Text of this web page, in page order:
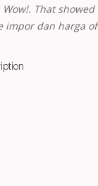
That
impor dan harga